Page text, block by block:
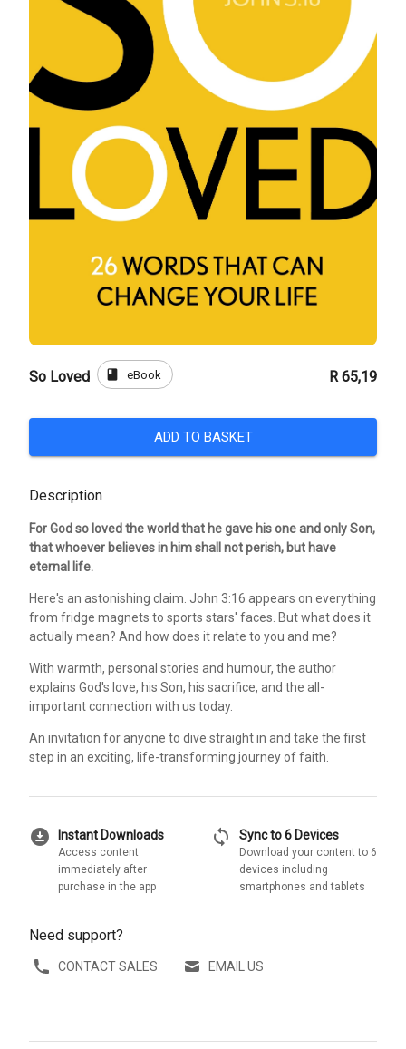
So Loved book eBook R 65,19
ADD TO BASKET
Description
For God so loved the world that he gave his one and only Son,
that whoever believes in him shall not perish, but have
eternal life.
Here's an astonishing claim. John 3:16 appears on everything
from fridge magnets to sports stars' faces. But what does it
actually mean? And how does it relate to you and me?
With warmth, personal stories and humour, the author
explains God's love, his Son, his sacrifice, and the all-
important connection with us today.
An invitation for anyone to dive straight in and take the first
step in an exciting, life-transforming journey of faith.
download_for_offline Instant Downloads
Access content
immediately after
purchase in the app
sync Sync to 6 Devices
Download your content to 6
devices including
smartphones and tablets
Need support?
CONTACT SALES EMAIL US